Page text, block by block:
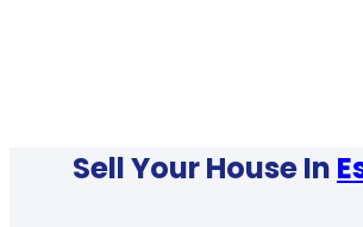
Sell Your House In